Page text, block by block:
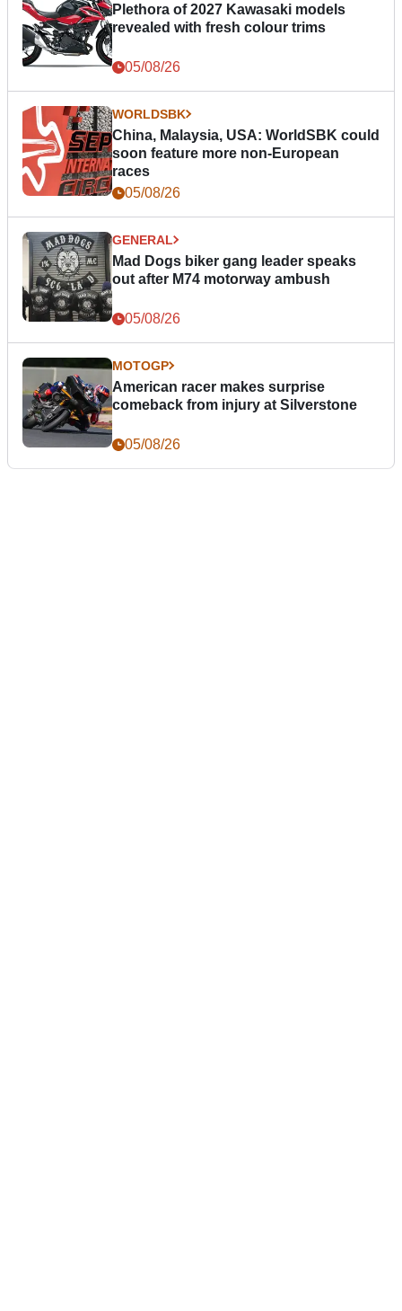
Plethora of 2027 Kawasaki models
revealed with fresh colour trims
05/08/26
WORLDSBK
China, Malaysia, USA: WorldSBK could
soon feature more non-European
races
05/08/26
GENERAL
Mad Dogs biker gang leader speaks
out after M74 motorway ambush
05/08/26
MOTOGP
American racer makes surprise
comeback from injury at Silverstone
05/08/26